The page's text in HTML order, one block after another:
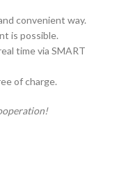
convenient way.
is possible.
time via SMART
of charge.